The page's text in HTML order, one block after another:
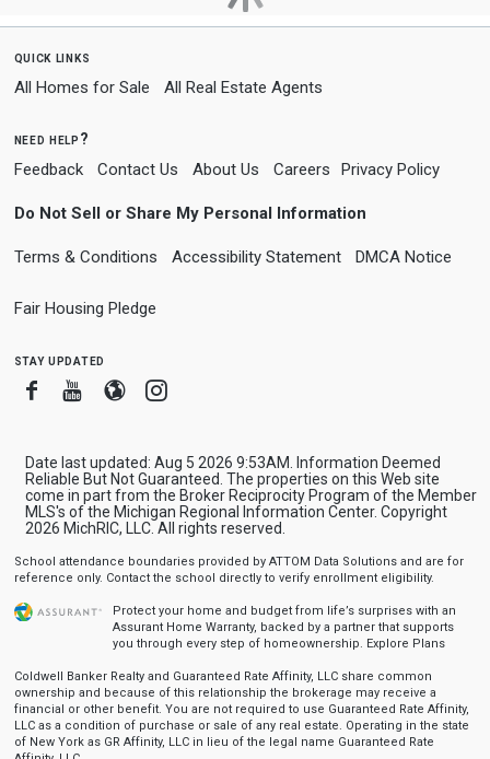
quick links
All Homes for Sale All Real Estate Agents
need help?
Feedback Contact Us About Us Careers Privacy Policy
Do Not Sell or Share My Personal Information
Terms & Conditions Accessibility Statement DMCA Notice
Fair Housing Pledge
stay updated
FacebookYoutube
BloggerInstagram
Date last updated: Aug 5 2026 9:53AM. Information Deemed
Reliable But Not Guaranteed. The properties on this Web site
come in part from the Broker Reciprocity Program of the Member
MLS's of the Michigan Regional Information Center. Copyright
2026 MichRIC, LLC. All rights reserved.
School attendance boundaries provided by ATTOM Data Solutions and are for
reference only. Contact the school directly to verify enrollment eligibility.
Protect your home and budget from life’s surprises with an
Assurant Home Warranty, backed by a partner that supports
you through every step of homeownership. Explore Plans
Coldwell Banker Realty and Guaranteed Rate Affinity, LLC share common
ownership and because of this relationship the brokerage may receive a
financial or other benefit. You are not required to use Guaranteed Rate Affinity,
LLC as a condition of purchase or sale of any real estate. Operating in the state
of New York as GR Affinity, LLC in lieu of the legal name Guaranteed Rate